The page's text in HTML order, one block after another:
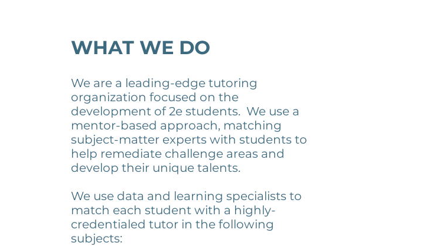
WHAT WE DO
We are a leading-edge tutoring
organization focused on the
development of 2e students. We use a
mentor-based approach, matching
subject-matter experts with students to
help remediate challenge areas and
develop their unique talents.
We use data and learning specialists to
match each student with a highly-
credentialed tutor in the following
subjects: